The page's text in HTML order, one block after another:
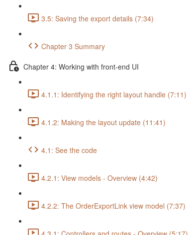
3.5: Saving the export details (7:34)
Chapter 3 Summary
Chapter 4: Working with front-end UI
4.1.1: Identifying the right layout handle (7:11)
4.1.2: Making the layout update (11:41)
4.1: See the code
4.2.1: View models - Overview (4:42)
4.2.2: The OrderExportLink view model (7:37)